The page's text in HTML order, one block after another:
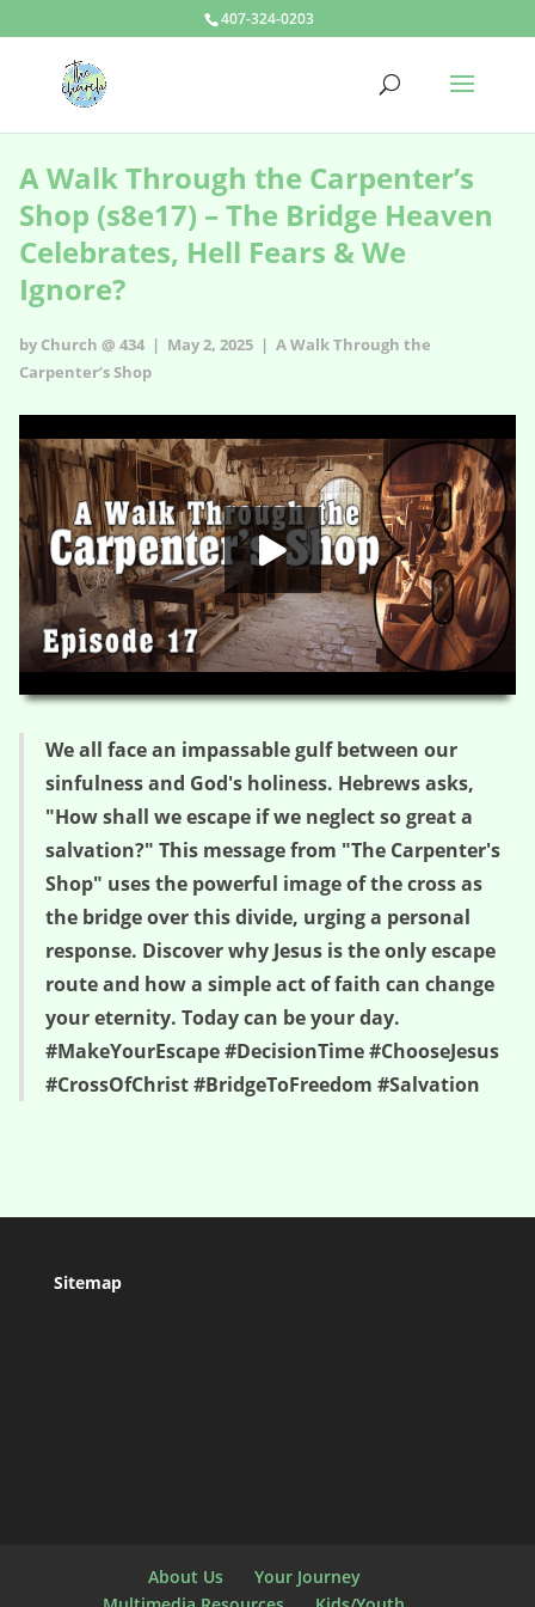
407-324-0203
A Walk Through the Carpenter’s
Shop (s8e17) – The Bridge Heaven
Celebrates, Hell Fears & We
Ignore?
by Church @ 434 | May 2, 2025 | A Walk Through the
Carpenter’s Shop
00:00 03:21
HD
We all face an impassable gulf between our
sinfulness and God's holiness. Hebrews asks,
"How shall we escape if we neglect so great a
salvation?" This message from "The Carpenter's
Shop" uses the powerful image of the cross as
the bridge over this divide, urging a personal
response. Discover why Jesus is the only escape
route and how a simple act of faith can change
your eternity. Today can be your day.
#MakeYourEscape #DecisionTime #ChooseJesus
#CrossOfChrist #BridgeToFreedom #Salvation
Sitemap
About Us
Your Journey